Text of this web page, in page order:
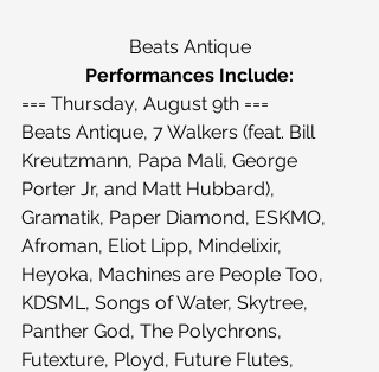
Beats Antique
Performances Include:
=== Thursday, August 9th ===
Beats Antique, 7 Walkers (feat. Bill
Kreutzmann, Papa Mali, George
Porter Jr, and Matt Hubbard),
Gramatik, Paper Diamond, ESKMO,
Afroman, Eliot Lipp, Mindelixir,
Heyoka, Machines are People Too,
KDSML, Songs of Water, Skytree,
Panther God, The Polychrons,
Futexture, Ployd, Future Flutes,